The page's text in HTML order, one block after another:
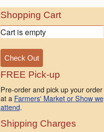
Shopping Cart
Cart is empty
FREE Pick-up
Pre-order and pick up your order
at a Farmers' Market or Show we
attend.
Shipping Charges